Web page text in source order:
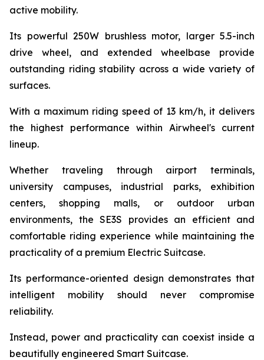
active mobility.
Its powerful 250W brushless motor, larger 5.5-inch
drive wheel, and extended wheelbase provide
outstanding riding stability across a wide variety of
surfaces.
With a maximum riding speed of 13 km/h, it delivers
the highest performance within Airwheel's current
lineup.
Whether traveling through airport terminals,
university campuses, industrial parks, exhibition
centers, shopping malls, or outdoor urban
environments, the SE3S provides an efficient and
comfortable riding experience while maintaining the
practicality of a premium Electric Suitcase.
Its performance-oriented design demonstrates that
intelligent mobility should never compromise
reliability.
Instead, power and practicality can coexist inside a
beautifully engineered Smart Suitcase.